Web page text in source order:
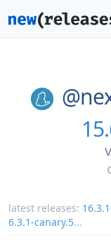
latest releases:
6.3.1-canary.5...